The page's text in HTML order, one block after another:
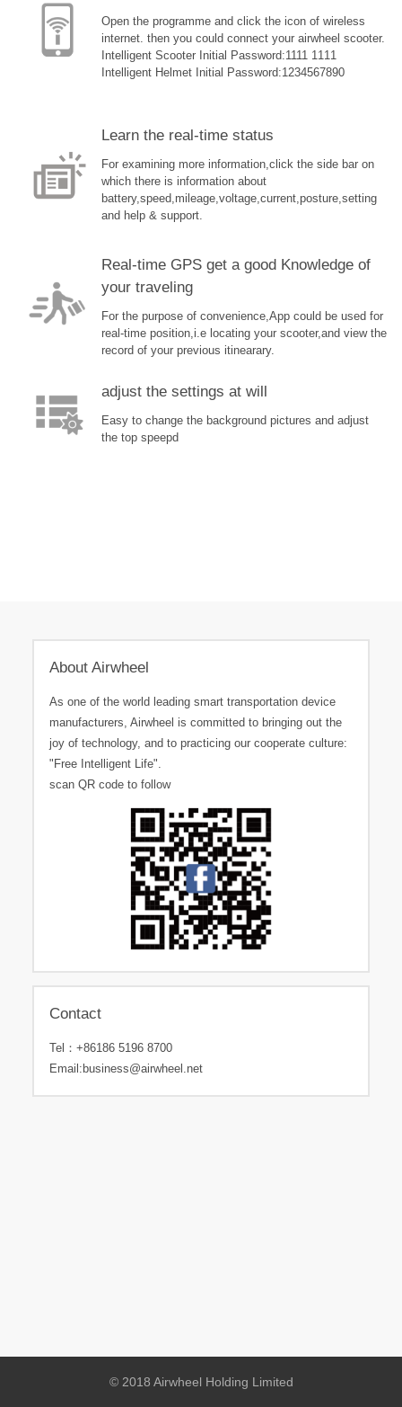
Open the programme and click the icon of wireless
internet. then you could connect your airwheel scooter.
Intelligent Scooter Initial Password:1111 1111
Intelligent Helmet Initial Password:1234567890
Learn the real-time status
For examining more information,click the side bar on
which there is information about
battery,speed,mileage,voltage,current,posture,setting
and help & support.
Real-time GPS get a good Knowledge of
your traveling
For the purpose of convenience,App could be used for
real-time position,i.e locating your scooter,and view the
record of your previous itinearary.
adjust the settings at will
Easy to change the background pictures and adjust
the top speepd
About Airwheel
As one of the world leading smart transportation device
manufacturers, Airwheel is committed to bringing out the
joy of technology, and to practicing our cooperate culture:
"Free Intelligent Life".
scan QR code to follow
Contact
Tel：+86186 5196 8700
Email: business@airwheel.net
© 2018 Airwheel Holding Limited